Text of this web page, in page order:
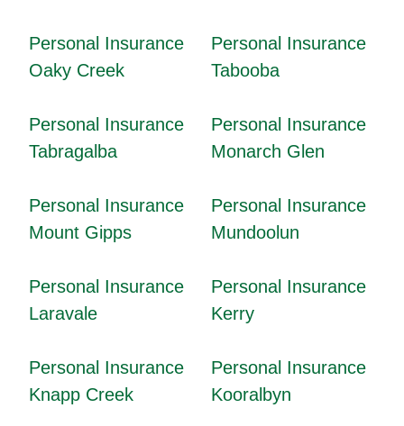
Personal Insurance
Oaky Creek
Personal Insurance
Tabooba
Personal Insurance
Tabragalba
Personal Insurance
Monarch Glen
Personal Insurance
Mount Gipps
Personal Insurance
Mundoolun
Personal Insurance
Laravale
Personal Insurance
Kerry
Personal Insurance
Knapp Creek
Personal Insurance
Kooralbyn